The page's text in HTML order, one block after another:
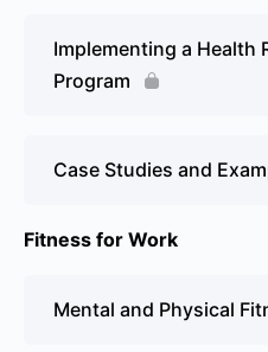
Implementing a Health
Program
Case Studies and
Fitness for Work
Mental and Physical